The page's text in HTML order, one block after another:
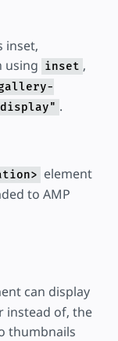
inset,
using inset ,
.
element
to AMP
can display
instead of, the
thumbnails